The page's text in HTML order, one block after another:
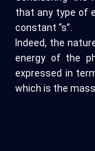
that any type of
constant “s”.
Indeed, the
energy of the
expressed in
which is the